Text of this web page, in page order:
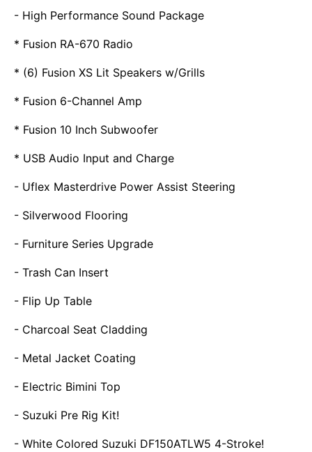
- High Performance Sound Package
* Fusion RA-670 Radio
* (6) Fusion XS Lit Speakers w/Grills
* Fusion 6-Channel Amp
* Fusion 10 Inch Subwoofer
* USB Audio Input and Charge
- Uflex Masterdrive Power Assist Steering
- Silverwood Flooring
- Furniture Series Upgrade
- Trash Can Insert
- Flip Up Table
- Charcoal Seat Cladding
- Metal Jacket Coating
- Electric Bimini Top
- Suzuki Pre Rig Kit!
- White Colored Suzuki DF150ATLW5 4-Stroke!